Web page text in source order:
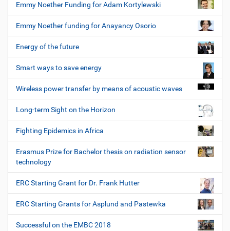
Emmy Noether Funding for Adam Kortylewski
Emmy Noether funding for Anayancy Osorio
Energy of the future
Smart ways to save energy
Wireless power transfer by means of acoustic waves
Long-term Sight on the Horizon
Fighting Epidemics in Africa
Erasmus Prize for Bachelor thesis on radiation sensor
technology
ERC Starting Grant for Dr. Frank Hutter
ERC Starting Grants for Asplund and Pastewka
Successful on the EMBC 2018